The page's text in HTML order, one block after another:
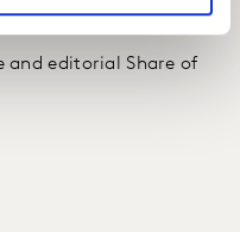
and editorial Share of